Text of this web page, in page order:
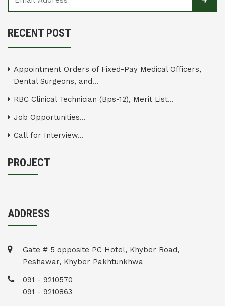
RECENT POST
Appointment Orders of Fixed-Pay Medical Officers,
Dental Surgeons, and...
RBC Clinical Technician (Bps-12), Merit List...
Job Opportunities...
Call for Interview...
PROJECT
ADDRESS
Gate # 5 opposite PC Hotel, Khyber Road,
Peshawar, Khyber Pakhtunkhwa
091 - 9210570
091 - 9210863